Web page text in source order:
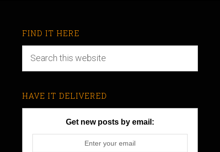
FIND IT HERE
HAVE IT DELIVERED
Get new posts by email: